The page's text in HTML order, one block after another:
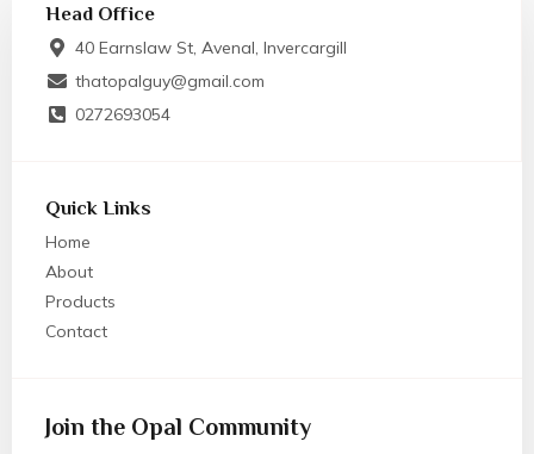
Head Office
40 Earnslaw St, Avenal, Invercargill
thatopalguy@gmail.com
0272693054
Quick Links
Home
About
Products
Contact
Join the Opal Community